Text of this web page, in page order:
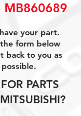
MB860689
your part.
form below
back to you as
PARTS